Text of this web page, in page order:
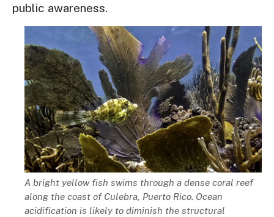
public awareness.
Description
A bright yellow fish swims through a dense coral reef
along the coast of Culebra, Puerto Rico. Ocean
acidification is likely to diminish the structural